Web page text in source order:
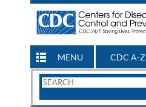
MENU CDC A-Z
Search